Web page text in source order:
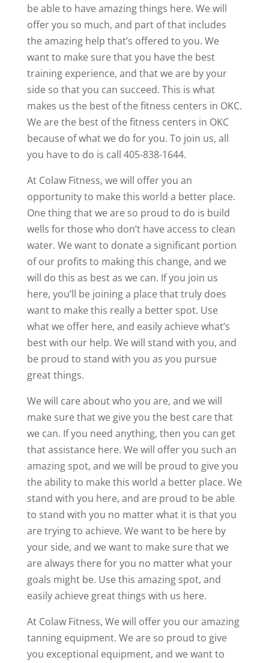
be able to have amazing things here. We will
offer you so much, and part of that includes
the amazing help that’s offered to you. We
want to make sure that you have the best
training experience, and that we are by your
side so that you can succeed. This is what
makes us the best of the fitness centers in OKC.
We are the best of the fitness centers in OKC
because of what we do for you. To join us, all
you have to do is call 405-838-1644.
At Colaw Fitness, we will offer you an
opportunity to make this world a better place.
One thing that we are so proud to do is build
wells for those who don’t have access to clean
water. We want to donate a significant portion
of our profits to making this change, and we
will do this as best as we can. If you join us
here, you’ll be joining a place that truly does
want to make this really a better spot. Use
what we offer here, and easily achieve what’s
best with our help. We will stand with you, and
be proud to stand with you as you pursue
great things.
We will care about who you are, and we will
make sure that we give you the best care that
we can. If you need anything, then you can get
that assistance here. We will offer you such an
amazing spot, and we will be proud to give you
the ability to make this world a better place. We
stand with you here, and are proud to be able
to stand with you no matter what it is that you
are trying to achieve. We want to be here by
your side, and we want to make sure that we
are always there for you no matter what your
goals might be. Use this amazing spot, and
easily achieve great things with us here.
At Colaw Fitness, We will offer you our amazing
tanning equipment. We are so proud to give
you exceptional equipment, and we want to